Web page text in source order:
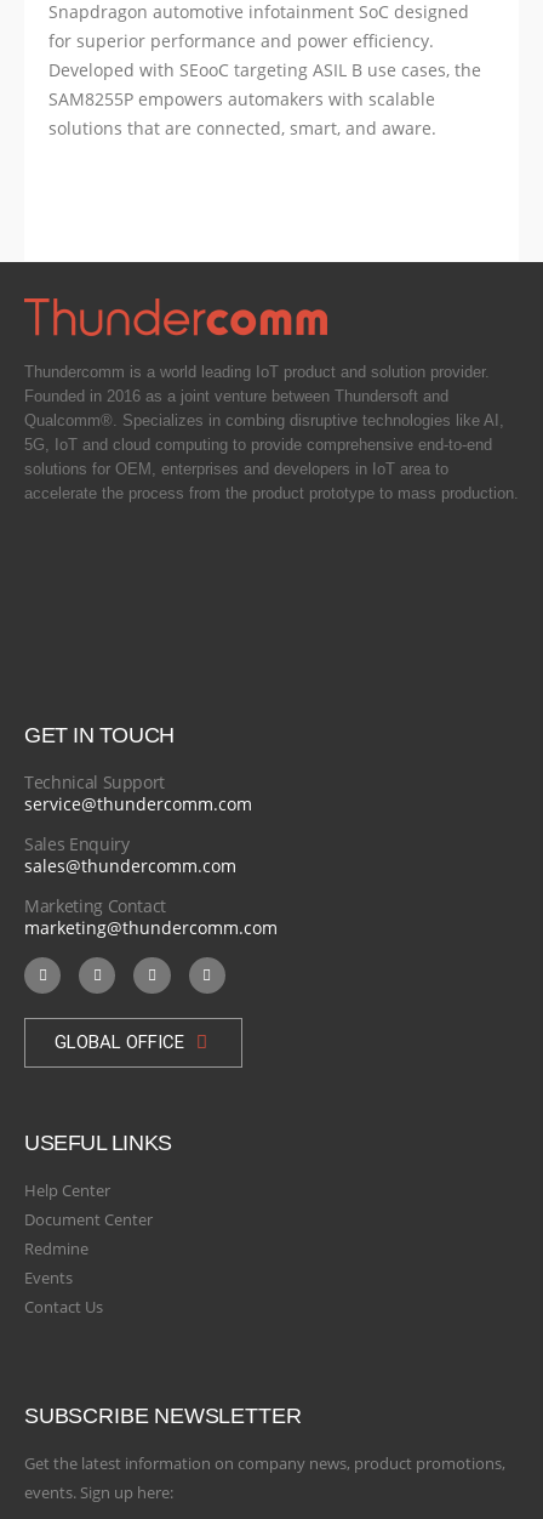
Snapdragon automotive infotainment SoC designed
for superior performance and power efficiency.
Developed with SEooC targeting ASIL B use cases, the
SAM8255P empowers automakers with scalable
solutions that are connected, smart, and aware.
Thundercomm is a world leading IoT product and solution provider.
Founded in 2016 as a joint venture between Thundersoft and
Qualcomm®. Specializes in combing disruptive technologies like AI,
5G, IoT and cloud computing to provide comprehensive end-to-end
solutions for OEM, enterprises and developers in IoT area to
accelerate the process from the product prototype to mass production.
GET IN TOUCH
Technical Support
service@thundercomm.com
Sales Enquiry
sales@thundercomm.com
Marketing Contact
marketing@thundercomm.com
GLOBAL OFFICE
USEFUL LINKS
Help Center
Document Center
Redmine
Events
Contact Us
SUBSCRIBE NEWSLETTER
Get the latest information on company news, product promotions,
events. Sign up here: